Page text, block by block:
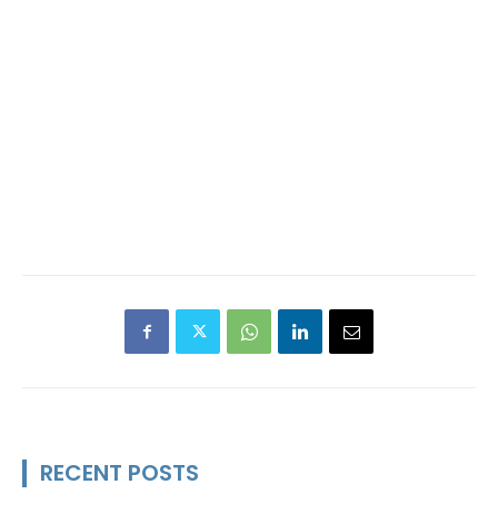
RECENT POSTS